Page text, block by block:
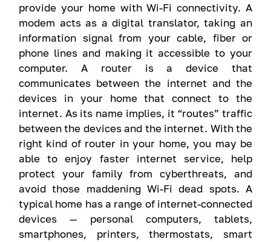
provide your home with Wi-Fi connectivity. A
modem acts as a digital translator, taking an
information signal from your cable, fiber or
phone lines and making it accessible to your
computer. A router is a device that
communicates between the internet and the
devices in your home that connect to the
internet. As its name implies, it “routes” traffic
between the devices and the internet. With the
right kind of router in your home, you may be
able to enjoy faster internet service, help
protect your family from cyberthreats, and
avoid those maddening Wi-Fi dead spots. A
typical home has a range of internet-connected
devices — personal computers, tablets,
smartphones, printers, thermostats, smart